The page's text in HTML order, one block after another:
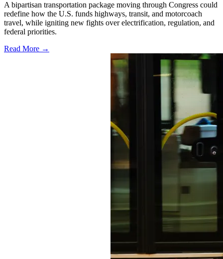
A bipartisan transportation package moving through Congress could
redefine how the U.S. funds highways, transit, and motorcoach
travel, while igniting new fights over electrification, regulation, and
federal priorities.
Read More →